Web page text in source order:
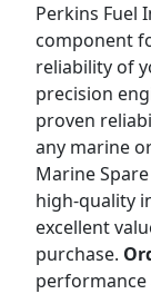
Perkins Fuel
component
reliability of
precision
proven
any marine
Marine
high-quality
excellent
purchase.
performance